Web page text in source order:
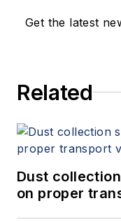
Get the latest
Related
Dust
on proper